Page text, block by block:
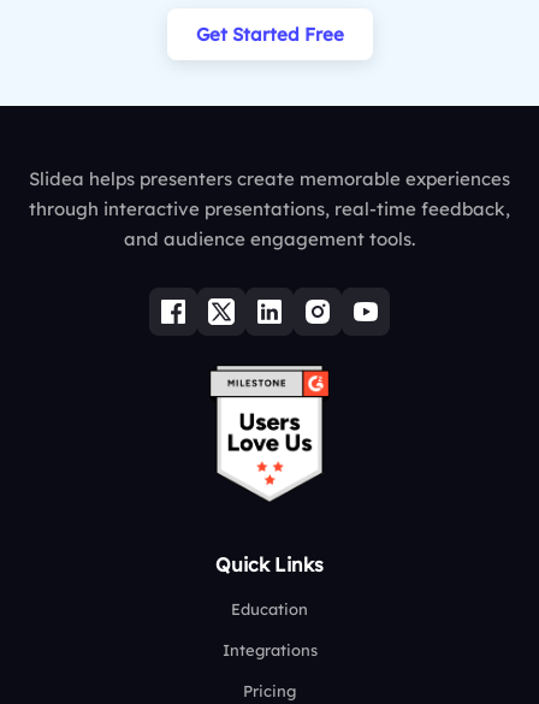
Get Started Free
Slidea helps presenters create memorable experiences
through interactive presentations, real-time feedback,
and audience engagement tools.
Quick Links
Education
Integrations
Pricing